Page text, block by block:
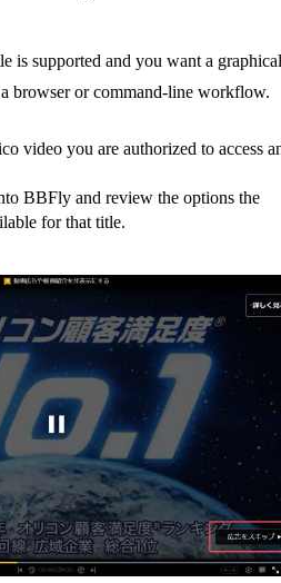
is supported and you want a graphical
browser or command-line workflow.
video you are authorized to access
BBFly and review the options the
for that title.